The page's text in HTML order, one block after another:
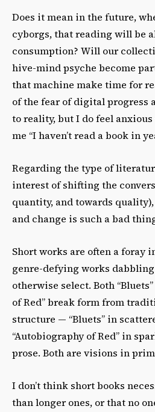
Does it mean in the future,
cyborgs, that reading will be
consumption? Will our
hive-mind psyche become
that machine make time for
of the fear of digital progress
to reality, but I do feel
me “I haven’t read a book in
Regarding the type of
interest of shifting the
quantity, and towards quality),
and change is such a bad
Short works are often a foray
genre-defying works dabbling
otherwise select. Both
of Red” break form from
structure — “Bluets” in
“Autobiography of Red” in
prose. Both are visions in
I don’t think short books
than longer ones, or that no